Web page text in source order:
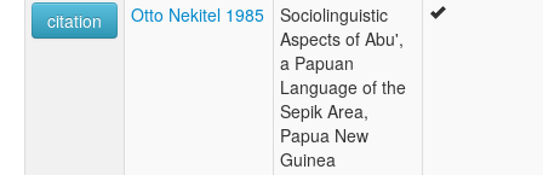
citation Otto Nekitel 1985
Sociolinguistic
Aspects of Abu',
a Papuan
Language of the
Sepik Area,
Papua New
Guinea